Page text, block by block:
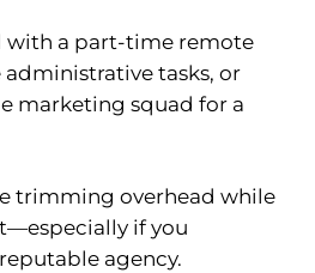
with a part-time remote
tasks, or
marketing squad for a
trimming overhead while
if you
agency.